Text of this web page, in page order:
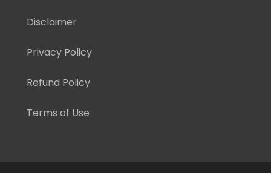
Disclaimer
Privacy Policy
Refund Policy
Terms of Use